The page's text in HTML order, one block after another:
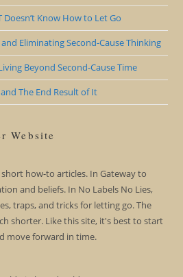
Doesn’t Know How to Let Go
Eliminating Second-Cause Thinking
Beyond Second-Cause Time
The End Result of It
Website
how-to articles. In Gateway to
and beliefs. In No Labels No Lies,
traps, and tricks for letting go. The
shorter. Like this site, it's best to start
move forward in time.